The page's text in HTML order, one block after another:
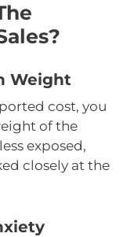
Weight
cost, you
of the
exposed,
closely at the